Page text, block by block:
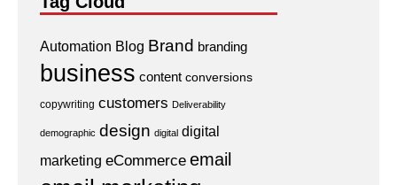
Automation Blog Brand branding
business content conversions
copywriting customers Deliverability
demographic design digital digital
marketing eCommerce email